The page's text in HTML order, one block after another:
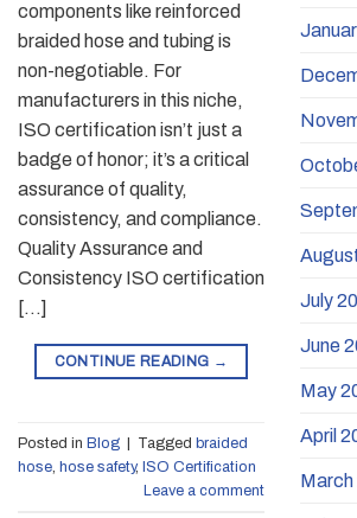
July
June
May
April
March
components like reinforced
braided hose and tubing is
non-negotiable. For
manufacturers in this niche,
ISO certification isn’t just a
badge of honor; it’s a critical
assurance of quality,
consistency, and compliance.
Quality Assurance and
Consistency ISO certification
[…]
CONTINUE READING →
Posted in Blog | Tagged braided
hose hose safety, ISO Certification
Leave a comment